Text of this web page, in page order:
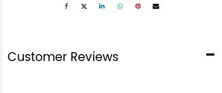
Customer Reviews